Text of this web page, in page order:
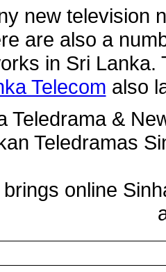
new television
are also a
in Sri
Telecom also
Teledrama &
Teledramas
online